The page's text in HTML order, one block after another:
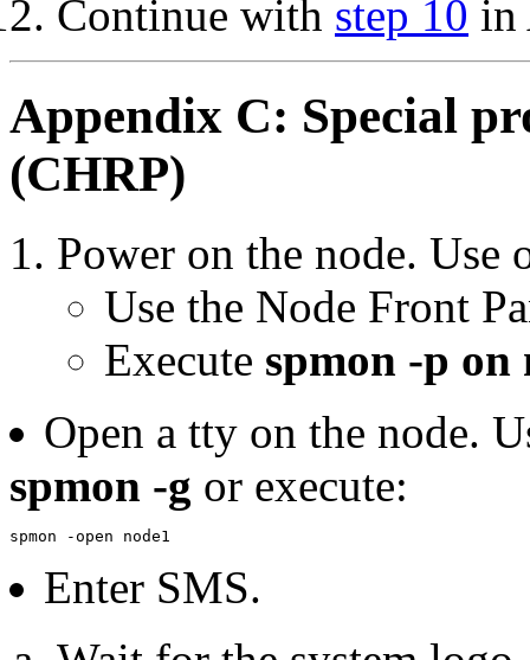
Continue with step 10 in
Appendix C: Special
(CHRP)
Power on the node.
Use the Node Front
Execute spmon -p on
Open a tty on the node.
spmon -g or execute:
spmon -open node1
Enter SMS.